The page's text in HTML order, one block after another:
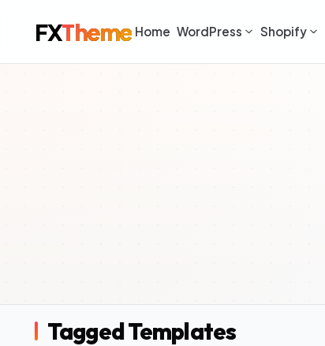
FXTheme Home WordPress Shopify
Tagged Templates